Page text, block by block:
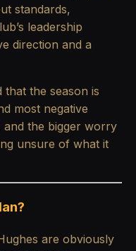
standards,
leadership
direction and a
that the season is
most negative
and the bigger worry
unsure of what it
are obviously